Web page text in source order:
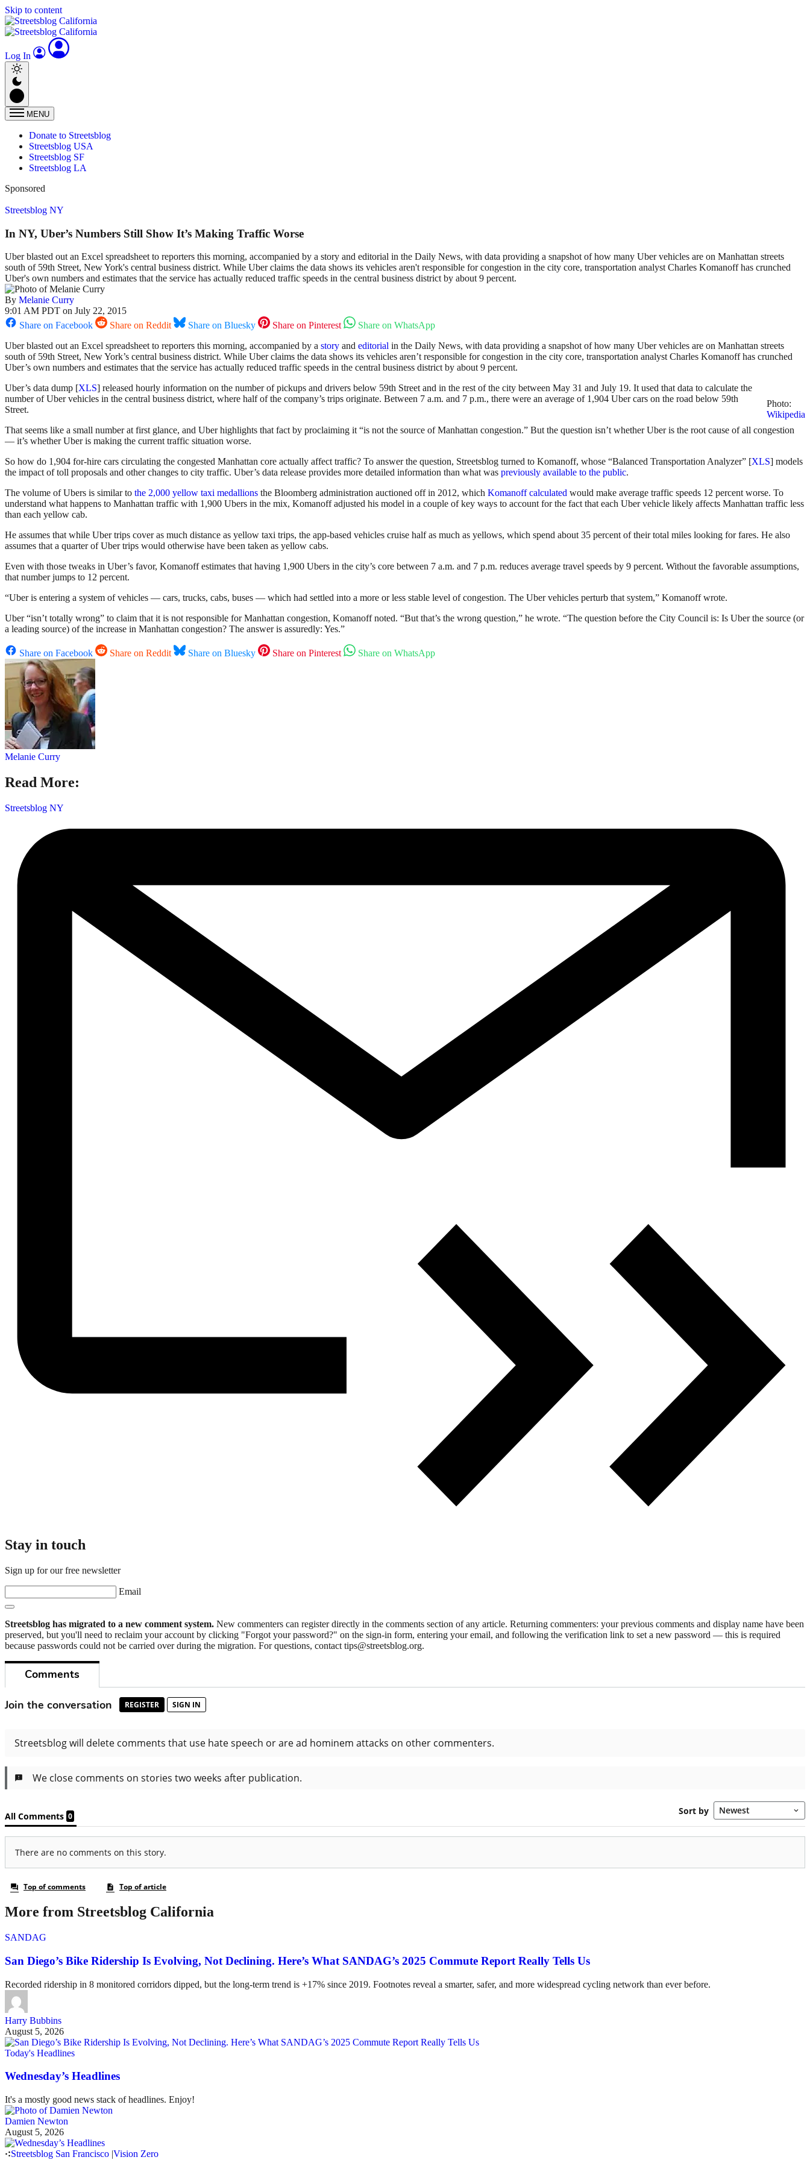
Skip to content
Log In
MENU
Donate to Streetsblog
Streetsblog USA
Streetsblog SF
Streetsblog LA
Sponsored
Streetsblog NY
In NY, Uber’s Numbers Still Show It’s Making Traffic Worse
Uber blasted out an Excel spreadsheet to reporters this morning, accompanied by a story and editorial in the Daily News, with data providing a snapshot of how many Uber vehicles are on Manhattan streets
south of 59th Street, New York's central business district. While Uber claims the data shows its vehicles aren't responsible for congestion in the city core, transportation analyst Charles Komanoff has crunched
Uber's own numbers and estimates that the service has actually reduced traffic speeds in the central business district by about 9 percent.
By Melanie Curry
9:01 AM PDT on July 22, 2015
Share on Facebook
Share on Reddit Share on Bluesky Share on Pinterest
Share on WhatsApp
Uber blasted out an Excel spreadsheet to reporters this morning, accompanied by a story and editorial in the Daily News, with data providing a snapshot of how many Uber vehicles are on Manhattan streets
south of 59th Street, New York’s central business district. While Uber claims the data shows its vehicles aren’t responsible for congestion in the city core, transportation analyst Charles Komanoff has crunched
Uber’s own numbers and estimates that the service has actually reduced traffic speeds in the central business district by about 9 percent.
Photo:
Wikipedia
Uber’s data dump [XLS] released hourly information on the number of pickups and drivers below 59th Street and in the rest of the city between May 31 and July 19. It used that data to calculate the
number of Uber vehicles in the central business district, where half of the company’s trips originate. Between 7 a.m. and 7 p.m., there were an average of 1,904 Uber cars on the road below 59th
Street.
That seems like a small number at first glance, and Uber highlights that fact by proclaiming it “is not the source of Manhattan congestion.” But the question isn’t whether Uber is the root cause of all congestion
— it’s whether Uber is making the current traffic situation worse.
So how do 1,904 for-hire cars circulating the congested Manhattan core actually affect traffic? To answer the question, Streetsblog turned to Komanoff, whose “Balanced Transportation Analyzer” [XLS] models
the impact of toll proposals and other changes to city traffic. Uber’s data release provides more detailed information than what was previously available to the public.
The volume of Ubers is similar to the 2,000 yellow taxi medallions the Bloomberg administration auctioned off in 2012, which Komanoff calculated would make average traffic speeds 12 percent worse. To
understand what happens to Manhattan traffic with 1,900 Ubers in the mix, Komanoff adjusted his model in a couple of key ways to account for the fact that each Uber vehicle likely affects Manhattan traffic less
than each yellow cab.
He assumes that while Uber trips cover as much distance as yellow taxi trips, the app-based vehicles cruise half as much as yellows, which spend about 35 percent of their total miles looking for fares. He also
assumes that a quarter of Uber trips would otherwise have been taken as yellow cabs.
Even with those tweaks in Uber’s favor, Komanoff estimates that having 1,900 Ubers in the city’s core between 7 a.m. and 7 p.m. reduces average travel speeds by 9 percent. Without the favorable assumptions,
that number jumps to 12 percent.
“Uber is entering a system of vehicles — cars, trucks, cabs, buses — which had settled into a more or less stable level of congestion. The Uber vehicles perturb that system,” Komanoff wrote.
Uber “isn’t totally wrong” to claim that it is not responsible for Manhattan congestion, Komanoff noted. “But that’s the wrong question,” he wrote. “The question before the City Council is: Is Uber the source (or
a leading source) of the increase in Manhattan congestion? The answer is assuredly: Yes.”
Share on Facebook Share on Reddit Share on Bluesky Share on Pinterest Share on WhatsApp
Melanie Curry
Read More:
Streetsblog NY
Stay in touch
Sign up for our free newsletter
Email
Streetsblog has migrated to a new comment system. New commenters can register directly in the comments section of any article. Returning commenters: your previous comments and display name have been
preserved, but you'll need to reclaim your account by clicking "Forgot your password?" on the sign-in form, entering your email, and following the verification link to set a new password — this is required
because passwords could not be carried over during the migration. For questions, contact tips@streetsblog.org.
More from Streetsblog California
SANDAG
San Diego’s Bike Ridership Is Evolving, Not Declining. Here’s What SANDAG’s 2025 Commute Report Really Tells Us
Recorded ridership in 8 monitored corridors dipped, but the long-term trend is +17% since 2019. Footnotes reveal a smarter, safer, and more widespread cycling network than ever before.
Harry Bubbins
August 5, 2026
Today's Headlines
Wednesday’s Headlines
It's a mostly good news stack of headlines. Enjoy!
Damien Newton
August 5, 2026
Streetsblog San Francisco |Vision Zero